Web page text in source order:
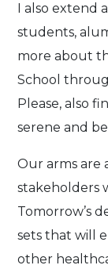
I also extend
students,
more about
School
Please, also
serene and
Our arms are
stakeholders
Tomorrow’s
sets that will
other